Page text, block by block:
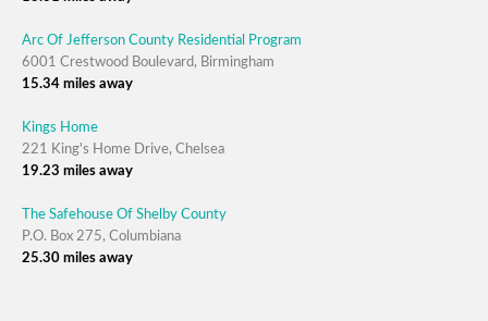
Arc Of Jefferson County Residential Program
6001 Crestwood Boulevard, Birmingham
15.34 miles away
Kings Home
221 King's Home Drive, Chelsea
19.23 miles away
The Safehouse Of Shelby County
P.O. Box 275, Columbiana
25.30 miles away